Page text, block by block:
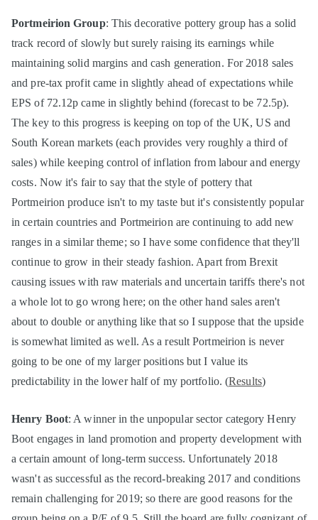
Portmeirion Group: This decorative pottery group has a solid
track record of slowly but surely raising its earnings while
maintaining solid margins and cash generation. For 2018 sales
and pre-tax profit came in slightly ahead of expectations while
EPS of 72.12p came in slightly behind (forecast to be 72.5p).
The key to this progress is keeping on top of the UK, US and
South Korean markets (each provides very roughly a third of
sales) while keeping control of inflation from labour and energy
costs. Now it's fair to say that the style of pottery that
Portmeirion produce isn't to my taste but it's consistently popular
in certain countries and Portmeirion are continuing to add new
ranges in a similar theme; so I have some confidence that they'll
continue to grow in their steady fashion. Apart from Brexit
causing issues with raw materials and uncertain tariffs there's not
a whole lot to go wrong here; on the other hand sales aren't
about to double or anything like that so I suppose that the upside
is somewhat limited as well. As a result Portmeirion is never
going to be one of my larger positions but I value its
predictability in the lower half of my portfolio. (Results)
Henry Boot: A winner in the unpopular sector category Henry
Boot engages in land promotion and property development with
a certain amount of long-term success. Unfortunately 2018
wasn't as successful as the record-breaking 2017 and conditions
remain challenging for 2019; so there are good reasons for the